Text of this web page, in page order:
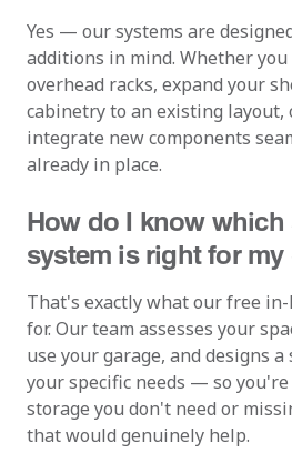
Yes — our systems are
additions in mind. Whether
overhead racks, expand your
cabinetry to an existing layout,
integrate new components
already in place.
How do I know which
system is right for my
That's exactly what our free
for. Our team assesses your
use your garage, and designs
your specific needs — so
storage you don't need or
that would genuinely help.